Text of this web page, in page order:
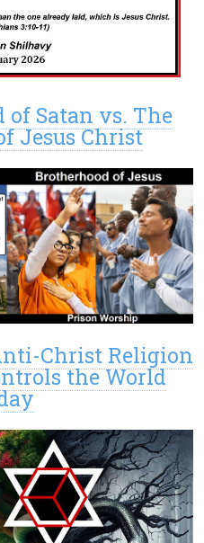
of Satan vs. The
Jesus Christ
Christ Religion
the World